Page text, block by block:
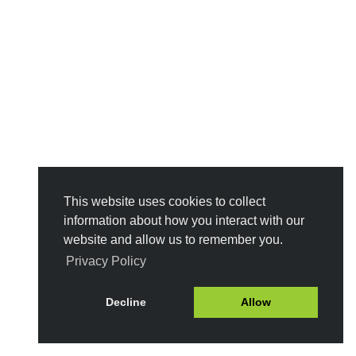
This website uses cookies to collect
information about how you interact with our
website and allow us to remember you.
Privacy Policy
Decline Allow